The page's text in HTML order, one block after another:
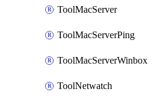
ToolMacServer
ToolMacServerPing
ToolMacServerWinbox
ToolNetwatch